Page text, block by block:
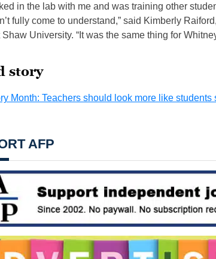
in the lab with me and was training other
fully come to understand,” said Kimberly
University. “It was the same thing for
story
Month: Teachers should look more like students
AFP